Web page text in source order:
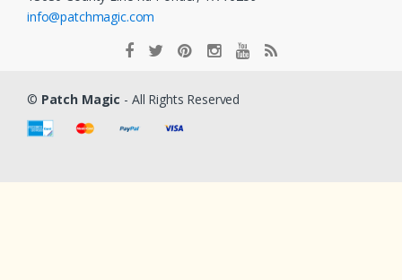
info@patchmagic.com
© Patch Magic - All Rights Reserved